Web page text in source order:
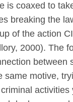
is coaxed to
breaking the
of the action
2000). The
between
same motive,
activities